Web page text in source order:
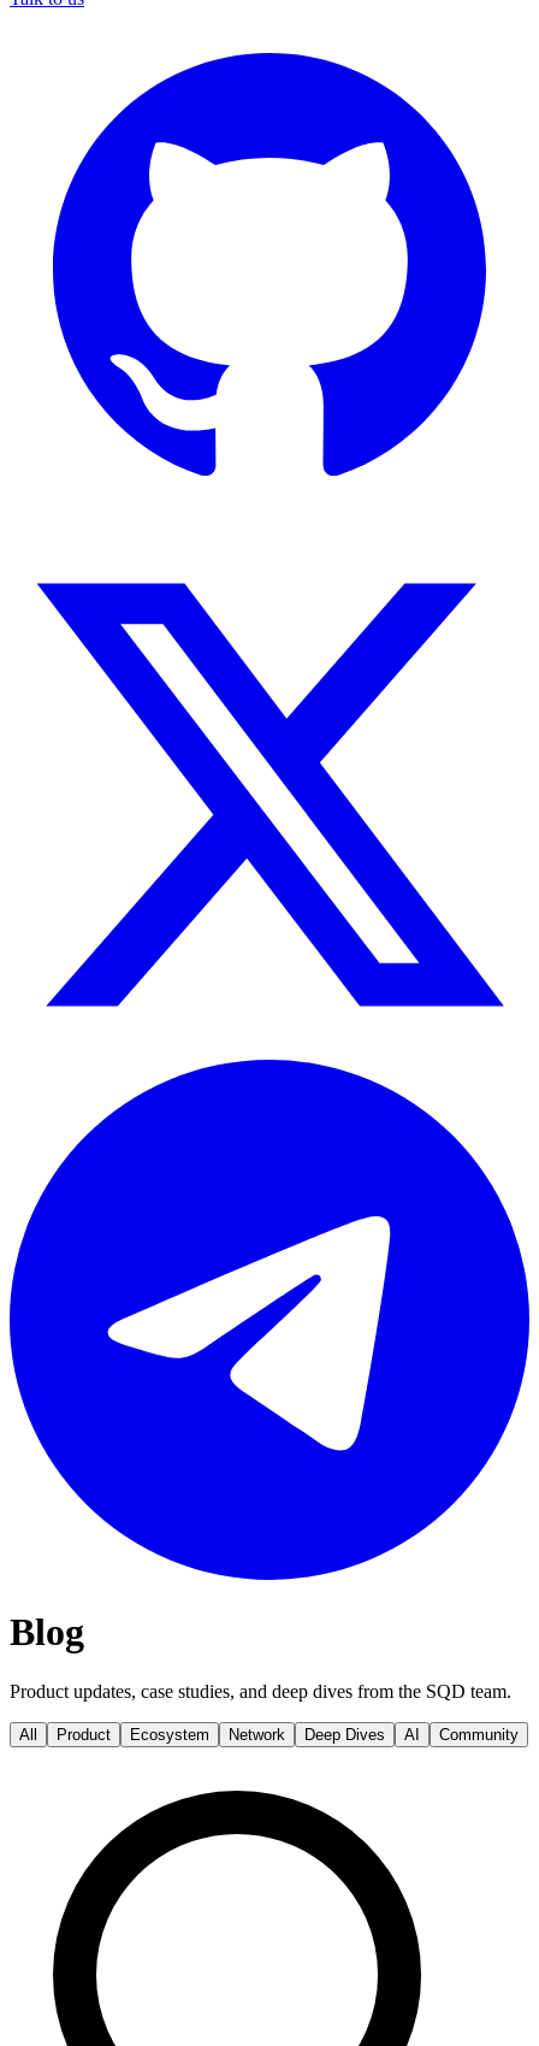
Blog
Product updates, case studies, and deep dives from the SQD team.
All Product Ecosystem Network Deep Dives AI Community